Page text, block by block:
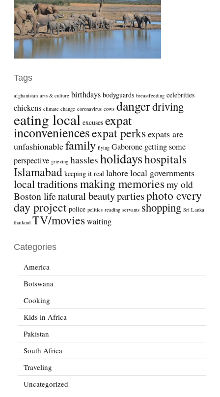
Tags
afghanistan arts & culture birthdays bodyguards breastfeeding celebrities
chickens climate change coronavirus cows dangerdriving
eating local excuses expat
inconveniencesexpat perksexpats are
unfashionablefamily flying Gaborone getting some
perspective grieving hasslesholidayshospitals
Islamabad keeping it real lahorelocal governments
local traditionsmaking memoriesmy old
Boston lifenatural beautypartiesphoto every
day project police politics reading servants shopping Sri Lanka
thailand TV/movieswaiting
Categories
America
Botswana
Cooking
Kids in Africa
Pakistan
South Africa
Traveling
Uncategorized